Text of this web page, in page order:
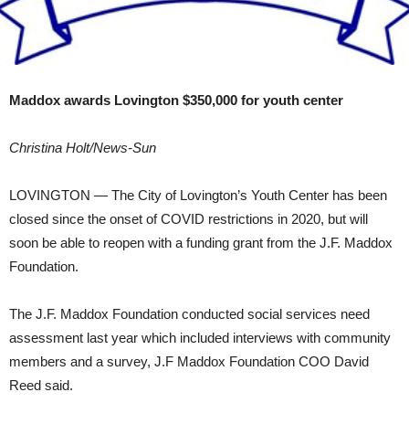
Maddox awards Lovington $350,000 for youth center
Christina Holt/News-Sun
LOVINGTON — The City of Lovington’s Youth Center has been
closed since the onset of COVID restrictions in 2020, but will
soon be able to reopen with a funding grant from the J.F. Maddox
Foundation.
The J.F. Maddox Foundation conducted social services need
assessment last year which included interviews with community
members and a survey, J.F Maddox Foundation COO David
Reed said.